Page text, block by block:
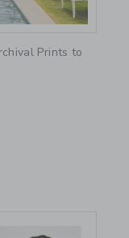
Prints to